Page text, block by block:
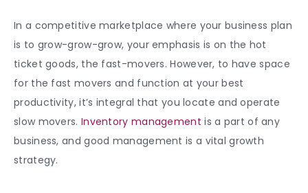
In a competitive marketplace where your business plan
is to grow-grow-grow, your emphasis is on the hot
ticket goods, the fast-movers. However, to have space
for the fast movers and function at your best
productivity, it’s integral that you locate and operate
slow movers. Inventory management is a part of any
business, and good management is a vital growth
strategy.